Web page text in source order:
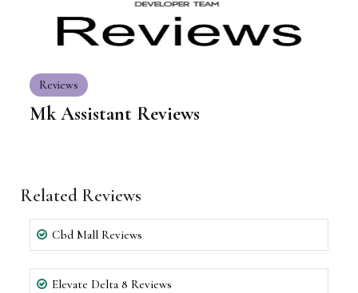
Reviews
Mk Assistant Reviews
Related Reviews
Cbd Mall Reviews
Elevate Delta 8 Reviews